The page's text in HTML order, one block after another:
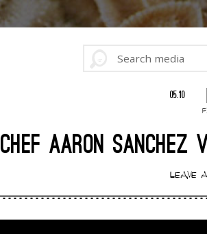
05.10
CHEF AARON SANCHEZ
LEAVE